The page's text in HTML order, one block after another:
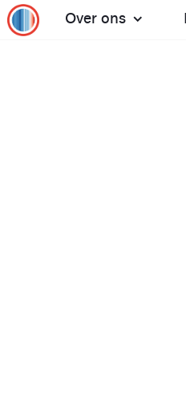
Over ons
Toon